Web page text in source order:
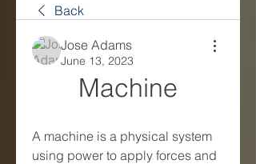
Back
Jose Adams
June 13, 2023
Machine
A machine is a physical system
using power to apply forces and